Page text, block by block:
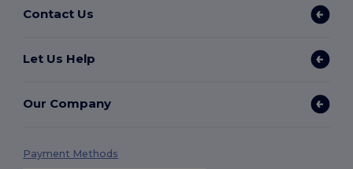
Contact Us
Let Us Help
Our Company
Payment Methods